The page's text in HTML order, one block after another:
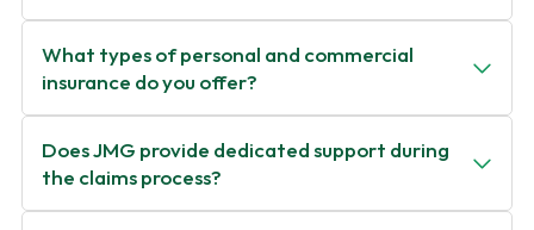
What types of personal and commercial
insurance do you offer?
Does JMG provide dedicated support during
the claims process?